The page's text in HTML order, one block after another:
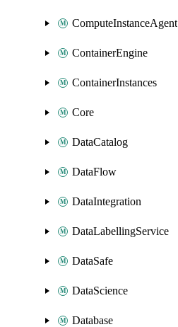
ComputeInstanceAgent
ContainerEngine
ContainerInstances
Core
DataCatalog
DataFlow
DataIntegration
DataLabellingService
DataSafe
DataScience
Database